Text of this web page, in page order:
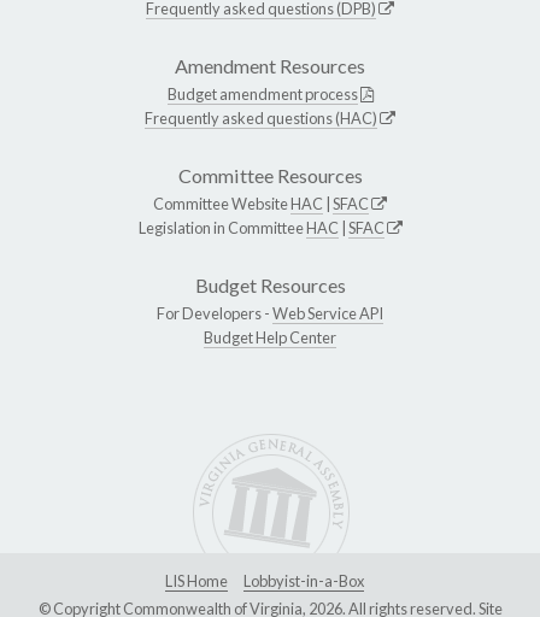
Frequently asked questions (DPB)
Amendment Resources
Budget amendment process
Frequently asked questions (HAC)
Committee Resources
Committee WebsiteHAC SFAC
Legislation in CommitteeHAC SFAC
Budget Resources
For Developers -Web Service API
Budget Help Center
LIS Home
Lobbyist-in-a-Box
© Copyright Commonwealth of Virginia, 2026. All rights reserved. Site